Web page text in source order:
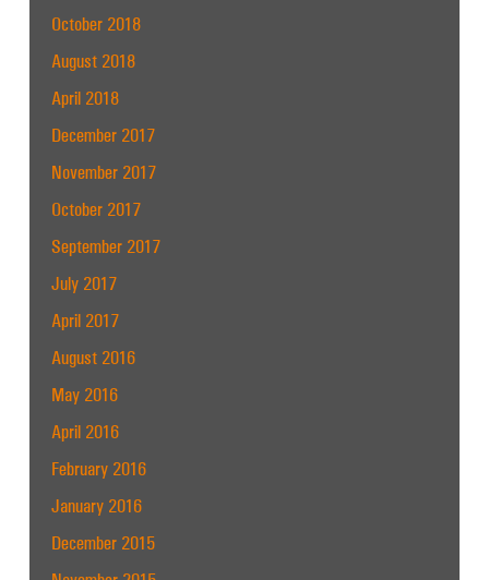
October 2018
August 2018
April 2018
December 2017
November 2017
October 2017
September 2017
July 2017
April 2017
August 2016
May 2016
April 2016
February 2016
January 2016
December 2015